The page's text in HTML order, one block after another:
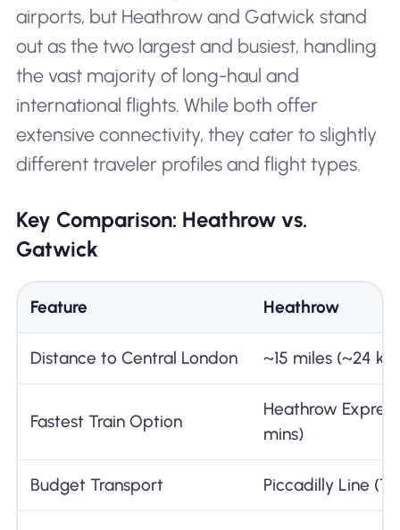
airports, but Heathrow and Gatwick stand
out as the two largest and busiest, handling
the vast majority of long-haul and
international flights. While both offer
extensive connectivity, they cater to slightly
different traveler profiles and flight types.
Key Comparison: Heathrow vs.
Gatwick
Feature Heathrow
Distance to Central London ~15 miles (~24
Fastest Train Option
Heathrow
mins)
Budget Transport Piccadilly Line